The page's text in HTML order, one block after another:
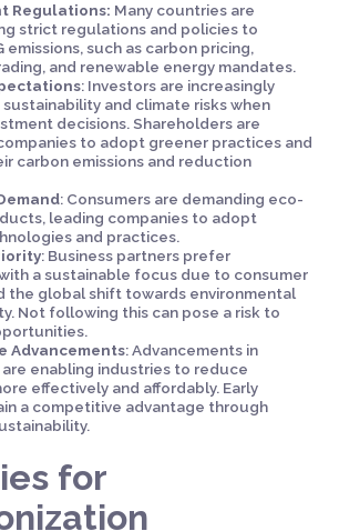
Regulations: Many countries are
strict regulations and policies to
emissions, such as carbon pricing,
and renewable energy mandates.
: Investors are increasingly
and climate risks when
decisions. Shareholders are
to adopt greener practices and
carbon emissions and reduction
: Consumers are demanding eco-
leading companies to adopt
and practices.
: Business partners prefer
a sustainable focus due to consumer
the global shift towards environmental
Not following this can pose a risk to
Advancements: Advancements in
enabling industries to reduce
effectively and affordably. Early
a competitive advantage through
for